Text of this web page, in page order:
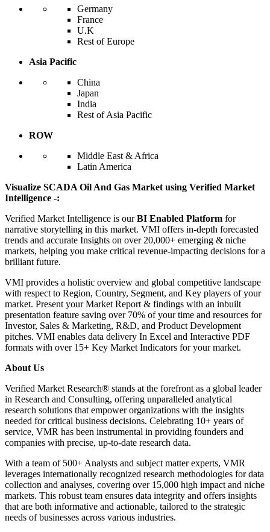
Germany
France
U.K
Rest of Europe
Asia Pacific
China
Japan
India
Rest of Asia Pacific
ROW
Middle East & Africa
Latin America
Visualize SCADA Oil And Gas Market using Verified Market
Intelligence -:
Verified Market Intelligence is ourBI Enabled Platform for
narrative storytelling in this market. VMI offers in-depth forecasted
trends and accurate Insights on over 20,000+ emerging & niche
markets, helping you make critical revenue-impacting decisions for a
brilliant future.
VMI provides a holistic overview and global competitive landscape
with respect to Region, Country, Segment, and Key players of your
market. Present your Market Report & findings with an inbuilt
presentation feature saving over 70% of your time and resources for
Investor, Sales & Marketing, R&D, and Product Development
pitches. VMI enables data delivery In Excel and Interactive PDF
formats with over 15+ Key Market Indicators for your market.
About Us
Verified Market Research® stands at the forefront as a global leader
in Research and Consulting, offering unparalleled analytical
research solutions that empower organizations with the insights
needed for critical business decisions. Celebrating 10+ years of
service, VMR has been instrumental in providing founders and
companies with precise, up-to-date research data.
With a team of 500+ Analysts and subject matter experts, VMR
leverages internationally recognized research methodologies for data
collection and analyses, covering over 15,000 high impact and niche
markets. This robust team ensures data integrity and offers insights
that are both informative and actionable, tailored to the strategic
needs of businesses across various industries.